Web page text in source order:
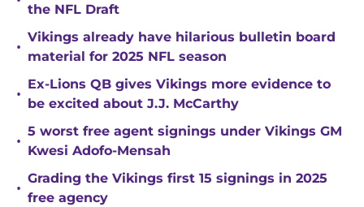
the NFL Draft
•
Vikings already have hilarious bulletin board
material for 2025 NFL season
•
Ex-Lions QB gives Vikings more evidence to
be excited about J.J. McCarthy
•
5 worst free agent signings under Vikings GM
Kwesi Adofo-Mensah
•
Grading the Vikings first 15 signings in 2025
free agency